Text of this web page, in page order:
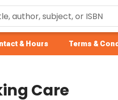
& Hours Terms &
Care